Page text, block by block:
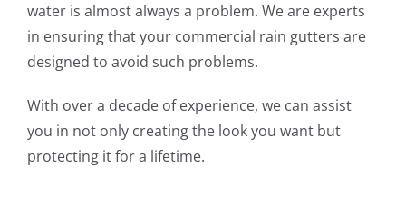
water is almost always a problem. We are experts
in ensuring that your commercial rain gutters are
designed to avoid such problems.
With over a decade of experience, we can assist
you in not only creating the look you want but
protecting it for a lifetime.